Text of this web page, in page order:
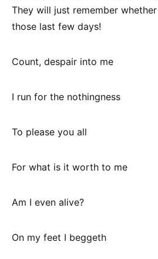
They will just remember
those last few days!
Count, despair into me
I run for the nothingness
To please you all
For what is it worth to me
Am I even alive?
On my feet I beggeth